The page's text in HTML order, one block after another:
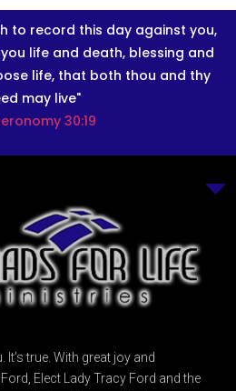
to record this day against you,
life and death, blessing and
life, that both thou and thy
may live"
30:19
It’s true. With great joy and
Elect Lady Tracy Ford and the